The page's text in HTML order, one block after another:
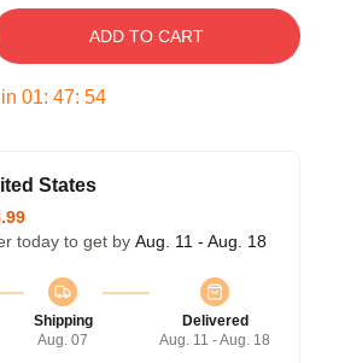
ADD TO CART
01: 47: 53
States
today to get by Aug. 11 - Aug. 18
Shipping
Aug. 07
Delivered
Aug. 11 - Aug. 18